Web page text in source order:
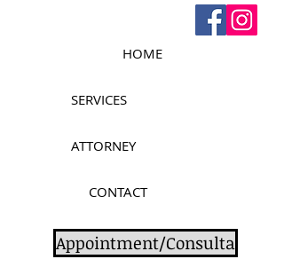
HOME
SERVICES
ATTORNEY
CONTACT
Appointment/Consulta